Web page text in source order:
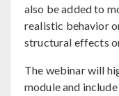
also be added to
realistic behavior
structural effects
The webinar will
module and